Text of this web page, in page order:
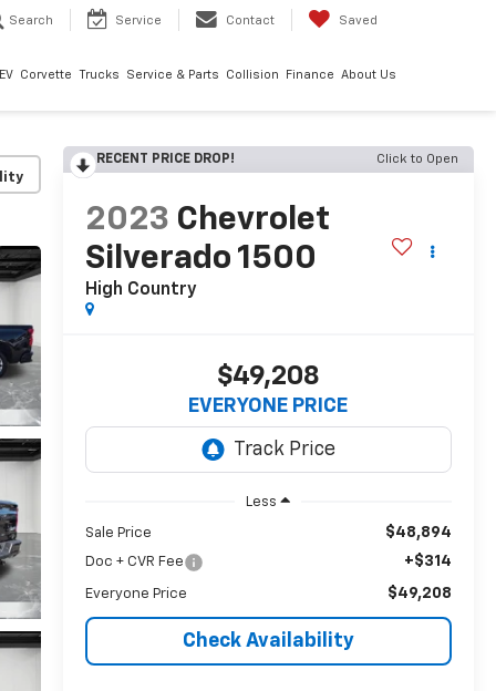
Search Service Contact Saved
EV Corvette Trucks Service & Parts Collision Finance About Us
RECENT PRICE DROP! Click to Open
2023 Chevrolet
Silverado 1500
High Country
$49,208
EVERYONE PRICE
Less
Sale Price $48,894
Doc + CVR Fee +$314
Everyone Price $49,208
Check Availability